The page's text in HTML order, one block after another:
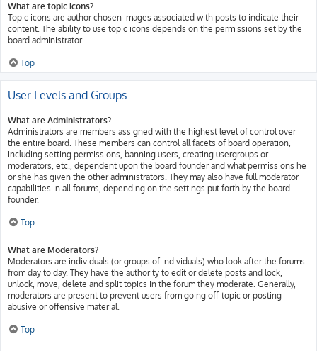
What are topic icons?
Topic icons are author chosen images associated with posts to indicate their
content. The ability to use topic icons depends on the permissions set by the
board administrator.
Top
User Levels and Groups
What are Administrators?
Administrators are members assigned with the highest level of control over
the entire board. These members can control all facets of board operation,
including setting permissions, banning users, creating usergroups or
moderators, etc., dependent upon the board founder and what permissions he
or she has given the other administrators. They may also have full moderator
capabilities in all forums, depending on the settings put forth by the board
founder.
Top
What are Moderators?
Moderators are individuals (or groups of individuals) who look after the forums
from day to day. They have the authority to edit or delete posts and lock,
unlock, move, delete and split topics in the forum they moderate. Generally,
moderators are present to prevent users from going off-topic or posting
abusive or offensive material.
Top